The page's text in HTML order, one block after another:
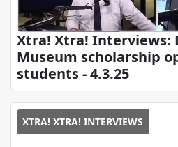
Xtra! Xtra! Interviews:
Museum scholarship
students - 4.3.25
XTRA! XTRA! INTERVIEWS